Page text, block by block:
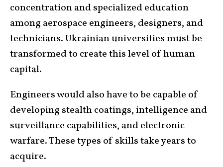
concentration and specialized education
among aerospace engineers, designers, and
technicians. Ukrainian universities must be
transformed to create this level of human
capital.
Engineers would also have to be capable of
developing stealth coatings, intelligence and
surveillance capabilities, and electronic
warfare. These types of skills take years to
acquire.